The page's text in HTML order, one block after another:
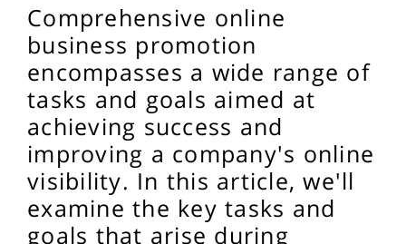
Comprehensive online
business promotion
encompasses a wide range of
tasks and goals aimed at
achieving success and
improving a company's online
visibility. In this article, we'll
examine the key tasks and
goals that arise during